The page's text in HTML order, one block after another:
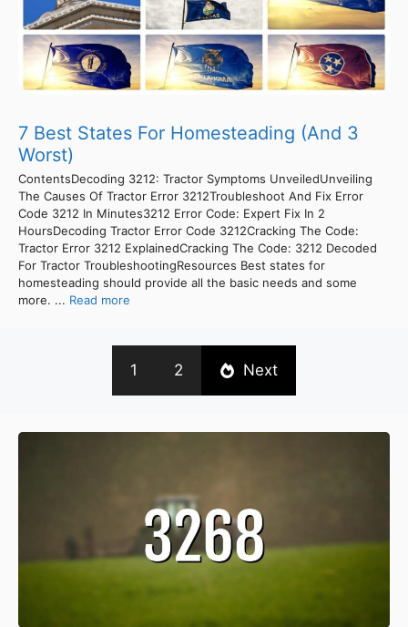
7 Best States For Homesteading (And 3
Worst)
ContentsDecoding 3212: Tractor Symptoms UnveiledUnveiling
The Causes Of Tractor Error 3212Troubleshoot And Fix Error
Code 3212 In Minutes3212 Error Code: Expert Fix In 2
HoursDecoding Tractor Error Code 3212Cracking The Code:
Tractor Error 3212 ExplainedCracking The Code: 3212 Decoded
For Tractor TroubleshootingResources Best states for
homesteading should provide all the basic needs and some
more. ... Read more
1 2 Next